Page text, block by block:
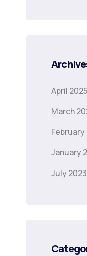
April 2025
March
February
January
July 2023